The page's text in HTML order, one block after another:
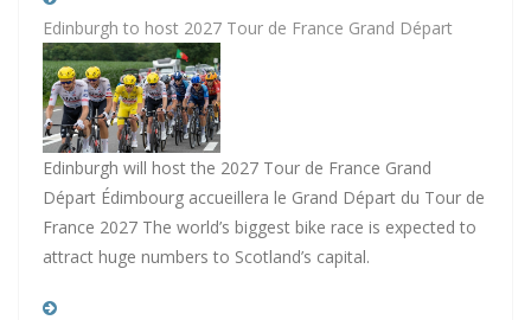
Edinburgh to host 2027 Tour de France Grand Départ
Edinburgh will host the 2027 Tour de France Grand
Départ Édimbourg accueillera le Grand Départ du Tour de
France 2027 The world’s biggest bike race is expected to
attract huge numbers to Scotland’s capital.